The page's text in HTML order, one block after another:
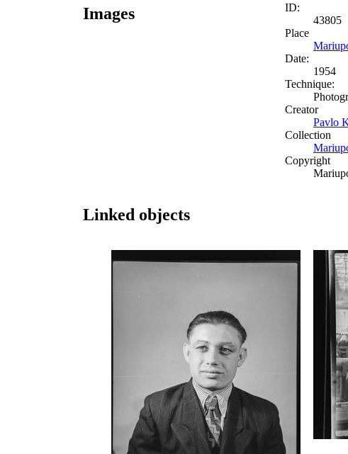
Images
ID:
43805
Place
Date:
1954
Technique:
Creator
Pavlo
Collection
Copyright
Linked objects